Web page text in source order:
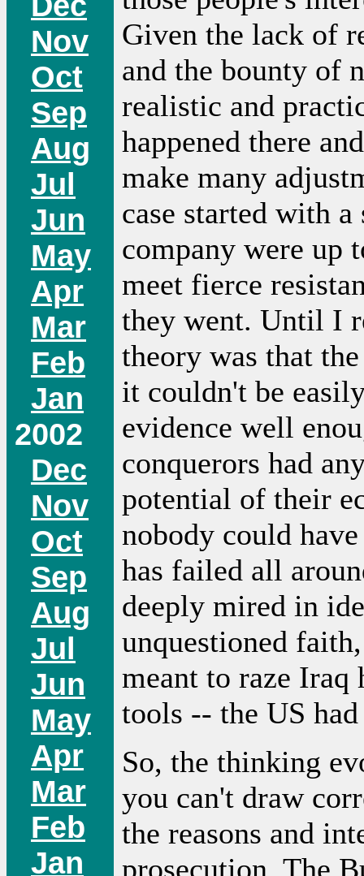
Nov
Oct
Sep
Aug
Jul
Jun
May
Apr
Mar
Feb
Jan
2002
Dec
Nov
Oct
Sep
Aug
Jul
Jun
May
Apr
Mar
Feb
Jan
Given the lack of
and the bounty of
realistic and
happened there
make many
case started with
company were up
meet fierce
they went. Until I
theory was that
it couldn't be
evidence well
conquerors had
potential of their
nobody could
has failed all
deeply mired in
unquestioned
meant to raze Iraq
tools -- the US
So, the thinking
you can't draw
the reasons and
prosecution. The